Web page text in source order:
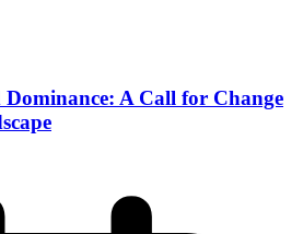
A Call for Change